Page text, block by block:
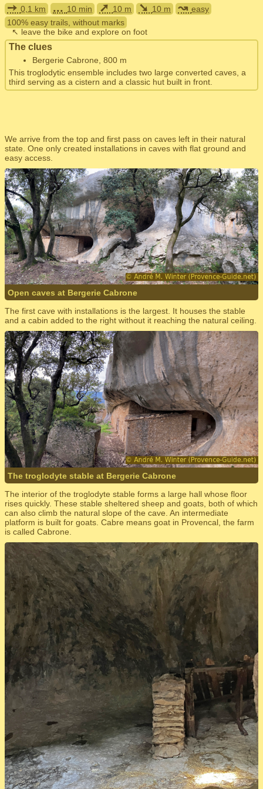
➙ 0,1 km ... 10 min ➚ 10 m ➘ 10 m ↝ easy
100% easy trails, without marks
↖ leave the bike and explore on foot
The clues
Bergerie Cabrone, 800 m
This troglodytic ensemble includes two large converted caves, a
third serving as a cistern and a classic hut built in front.
We arrive from the top and first pass on caves left in their natural
state. One only created installations in caves with flat ground and
easy access.
Open caves at Bergerie Cabrone
The first cave with installations is the largest. It houses the stable
and a cabin added to the right without it reaching the natural ceiling.
The troglodyte stable at Bergerie Cabrone
The interior of the troglodyte stable forms a large hall whose floor
rises quickly. These stable sheltered sheep and goats, both of which
can also climb the natural slope of the cave. An intermediate
platform is built for goats. Cabre means goat in Provencal, the farm
is called Cabrone.